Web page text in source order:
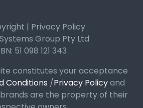
| Privacy Policy
Group Pty Ltd
51 098 121 343
constitutes your acceptance
Conditions /Privacy Policyand
are the property of their